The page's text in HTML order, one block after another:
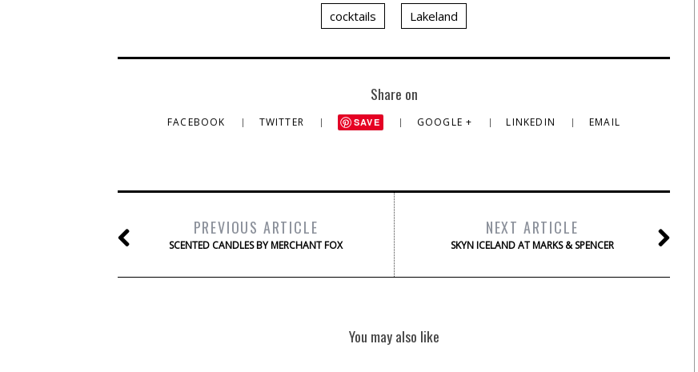
cocktails Lakeland
Share on
FACEBOOK TWITTER SAVE GOOGLE + LINKEDIN EMAIL
PREVIOUS ARTICLE
SCENTED CANDLES BY MERCHANT FOX
NEXT ARTICLE
SKYN ICELAND AT MARKS & SPENCER
You may also like